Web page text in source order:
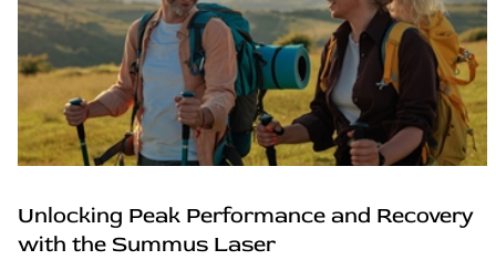
Unlocking Peak Performance and Recovery
with the Summus Laser